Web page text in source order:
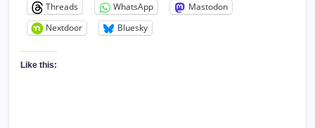
Threads
WhatsApp
Mastodon
Nextdoor
Bluesky
Like this: